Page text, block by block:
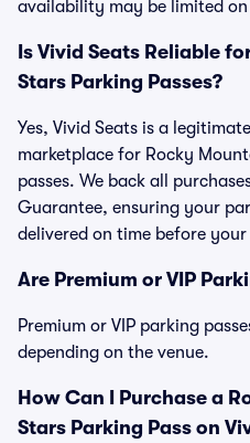
availability may be limited
Is Vivid Seats Reliable
Stars Parking Passes?
Yes, Vivid Seats is a
marketplace for Rocky
passes. We back all
Guarantee, ensuring your
delivered on time before your
Are Premium or VIP
Premium or VIP parking
depending on the venue.
How Can I Purchase a
Stars Parking Pass on